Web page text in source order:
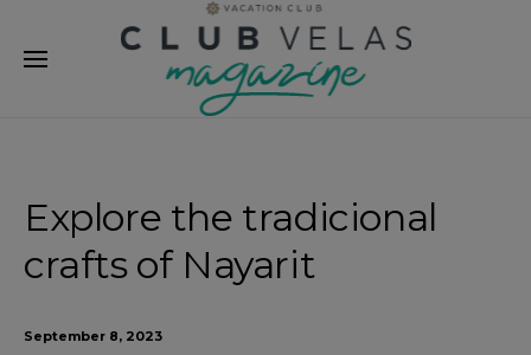
Explore the tradicional
crafts of Nayarit
September 8, 2023
modal-check